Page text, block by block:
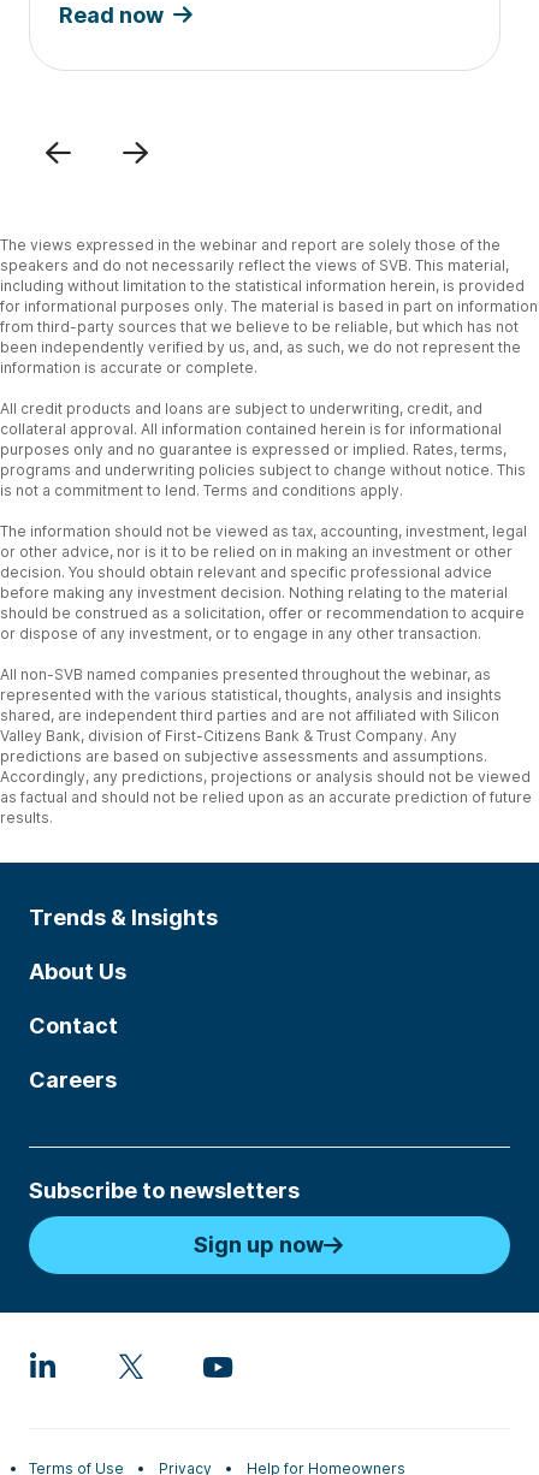
Previous
Read now
Next
The views expressed in the webinar and report are solely those of the
speakers and do not necessarily reflect the views of SVB. This material,
including without limitation to the statistical information herein, is provided
for informational purposes only. The material is based in part on information
from third-party sources that we believe to be reliable, but which has not
been independently verified by us, and, as such, we do not represent the
information is accurate or complete.
All credit products and loans are subject to underwriting, credit, and
collateral approval. All information contained herein is for informational
purposes only and no guarantee is expressed or implied. Rates, terms,
programs and underwriting policies subject to change without notice. This
is not a commitment to lend. Terms and conditions apply.
The information should not be viewed as tax, accounting, investment, legal
or other advice, nor is it to be relied on in making an investment or other
decision. You should obtain relevant and specific professional advice
before making any investment decision. Nothing relating to the material
should be construed as a solicitation, offer or recommendation to acquire
or dispose of any investment, or to engage in any other transaction.
All non-SVB named companies presented throughout the webinar, as
represented with the various statistical, thoughts, analysis and insights
shared, are independent third parties and are not affiliated with Silicon
Valley Bank, division of First-Citizens Bank & Trust Company. Any
predictions are based on subjective assessments and assumptions.
Accordingly, any predictions, projections or analysis should not be viewed
as factual and should not be relied upon as an accurate prediction of future
results.
Trends & Insights
About Us
Contact
Careers
Subscribe to newsletters
Sign up now
Terms of Use Privacy Help for Homeowners